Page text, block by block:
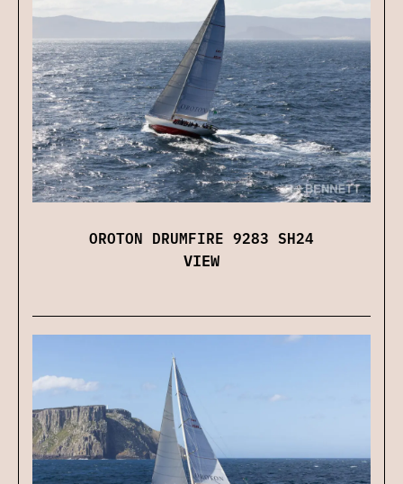
OROTON DRUMFIRE 9283 SH24
VIEW